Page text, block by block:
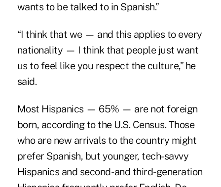
wants to be talked to in Spanish.”
“I think that we — and this applies to every
nationality — I think that people just want
us to feel like you respect the culture,” he
said.
Most Hispanics — 65% — are not foreign
born, according to the U.S. Census. Those
who are new arrivals to the country might
prefer Spanish, but younger, tech-savvy
Hispanics and second- and third-generation